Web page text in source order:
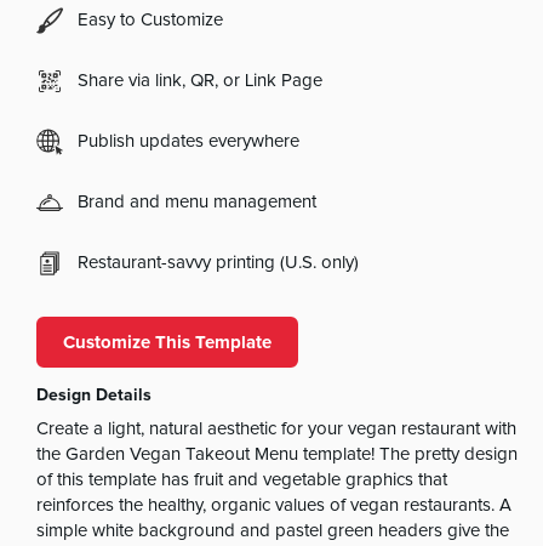
Easy to Customize
Share via link, QR, or Link Page
Publish updates everywhere
Brand and menu management
Restaurant-savvy printing (U.S. only)
Customize This Template
Design Details
Create a light, natural aesthetic for your vegan restaurant with
the Garden Vegan Takeout Menu template! The pretty design
of this template has fruit and vegetable graphics that
reinforces the healthy, organic values of vegan restaurants. A
simple white background and pastel green headers give the